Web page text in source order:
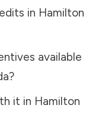
in Hamilton
available
?
it in Hamilton